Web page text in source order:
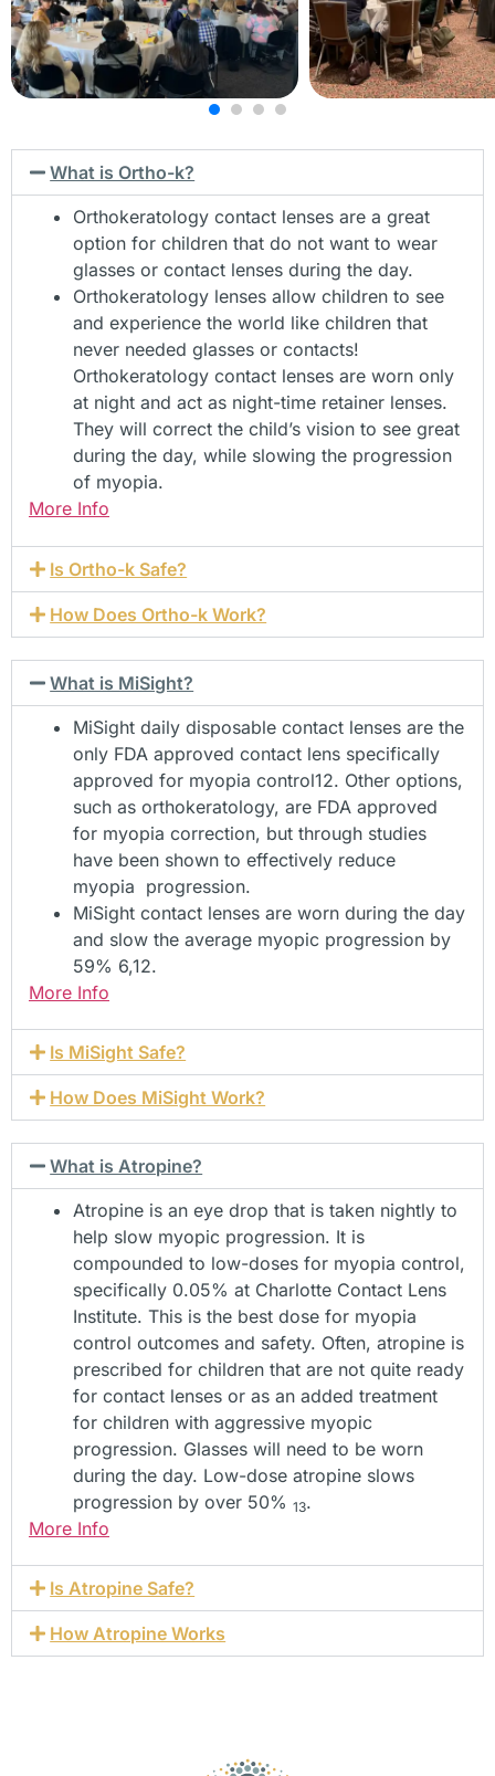
contact lenses include those with high astigmatism,
keratoconus, LASIK complications, corneal transplants,
post-trauma, etc.
More Info
What is Ortho-k?
Orthokeratology contact lenses are a great
option for children that do not want to wear
glasses or contact lenses during the day.
Orthokeratology lenses allow children to see
and experience the world like children that
never needed glasses or contacts!
Orthokeratology contact lenses are worn only
at night and act as night-time retainer lenses.
They will correct the child’s vision to see great
during the day, while slowing the progression
of myopia.
More Info
Is Ortho-k Safe?
How Does Ortho-k Work?
What is MiSight?
MiSight daily disposable contact lenses are the
only FDA approved contact lens specifically
approved for myopia control12. Other options,
such as orthokeratology, are FDA approved
for myopia correction, but through studies
have been shown to effectively reduce
myopia progression.
MiSight contact lenses are worn during the day
and slow the average myopic progression by
59% 6,12.
More Info
Is MiSight Safe?
How Does MiSight Work?
What is Atropine?
Atropine is an eye drop that is taken nightly to
help slow myopic progression. It is
compounded to low-doses for myopia control,
specifically 0.05% at Charlotte Contact Lens
Institute. This is the best dose for myopia
control outcomes and safety. Often, atropine is
prescribed for children that are not quite ready
for contact lenses or as an added treatment
for children with aggressive myopic
progression. Glasses will need to be worn
during the day. Low-dose atropine slows
progression by over 50% 13.
More Info
Is Atropine Safe?
How Atropine Works